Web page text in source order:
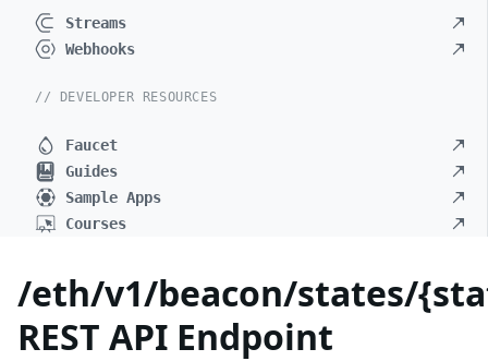
Streams
Webhooks
// DEVELOPER RESOURCES
Faucet
Guides
Sample Apps
Courses
/eth/v1/beacon/states/
REST API Endpoint